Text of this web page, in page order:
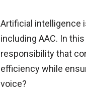
Artificial intelligence
including AAC. In
responsibility that
efficiency while
voice?